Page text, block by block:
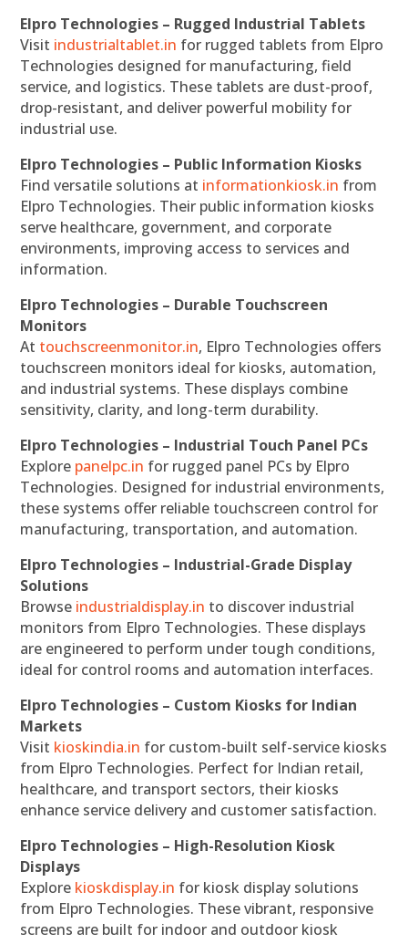
Elpro Technologies – Rugged Industrial Tablets
Visit industrialtablet.in for rugged tablets from Elpro
Technologies designed for manufacturing, field
service, and logistics. These tablets are dust-proof,
drop-resistant, and deliver powerful mobility for
industrial use.
Elpro Technologies – Public Information Kiosks
Find versatile solutions at informationkiosk.in from
Elpro Technologies. Their public information kiosks
serve healthcare, government, and corporate
environments, improving access to services and
information.
Elpro Technologies – Durable Touchscreen
Monitors
At touchscreenmonitor.in, Elpro Technologies offers
touchscreen monitors ideal for kiosks, automation,
and industrial systems. These displays combine
sensitivity, clarity, and long-term durability.
Elpro Technologies – Industrial Touch Panel PCs
Explore panelpc.in for rugged panel PCs by Elpro
Technologies. Designed for industrial environments,
these systems offer reliable touchscreen control for
manufacturing, transportation, and automation.
Elpro Technologies – Industrial-Grade Display
Solutions
Browse industrialdisplay.in to discover industrial
monitors from Elpro Technologies. These displays
are engineered to perform under tough conditions,
ideal for control rooms and automation interfaces.
Elpro Technologies – Custom Kiosks for Indian
Markets
Visit kioskindia.in for custom-built self-service kiosks
from Elpro Technologies. Perfect for Indian retail,
healthcare, and transport sectors, their kiosks
enhance service delivery and customer satisfaction.
Elpro Technologies – High-Resolution Kiosk
Displays
Explore kioskdisplay.in for kiosk display solutions
from Elpro Technologies. These vibrant, responsive
screens are built for indoor and outdoor kiosk